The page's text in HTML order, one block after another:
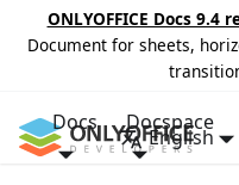
ONLYOFFICE Docs 9.4
Document for sheets,
Docs Docspace
English